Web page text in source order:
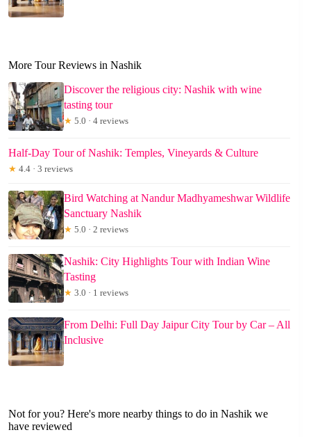
More Tour Reviews in Nashik
Discover the religious city: Nashik with wine
tasting tour
★ 5.0 · 4 reviews
Half-Day Tour of Nashik: Temples, Vineyards & Culture
★ 4.4 · 3 reviews
Bird Watching at Nandur Madhyameshwar Wildlife
Sanctuary Nashik
★ 5.0 · 2 reviews
Nashik: City Highlights Tour with Indian Wine
Tasting
★ 3.0 · 1 reviews
From Delhi: Full Day Jaipur City Tour by Car – All
Inclusive
Not for you? Here's more nearby things to do in Nashik we
have reviewed